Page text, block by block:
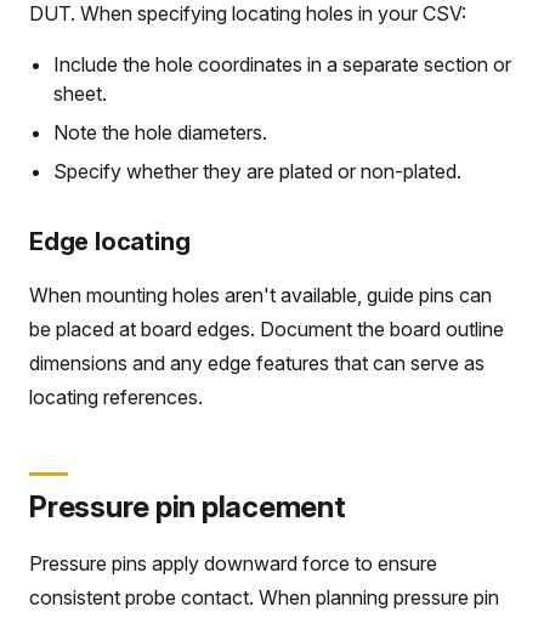
DUT. When specifying locating holes in your CSV:
Include the hole coordinates in a separate section or
sheet.
Note the hole diameters.
Specify whether they are plated or non-plated.
Edge locating
When mounting holes aren't available, guide pins can
be placed at board edges. Document the board outline
dimensions and any edge features that can serve as
locating references.
Pressure pin placement
Pressure pins apply downward force to ensure
consistent probe contact. When planning pressure pin